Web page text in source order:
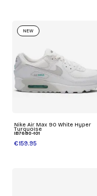
Nike Air Max 90 White Hyper
Turquoise
IB7680-101
€159.95
NEW